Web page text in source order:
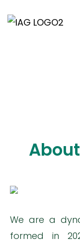
We are a
formed in